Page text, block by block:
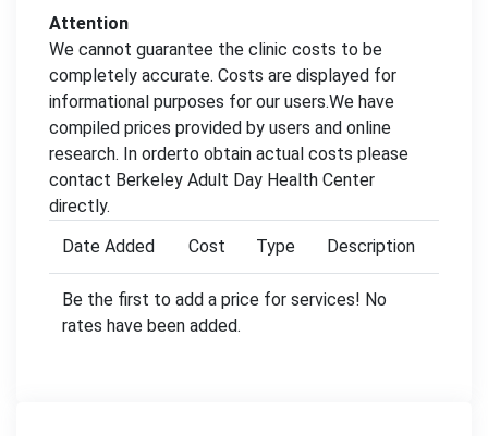
Attention
We cannot guarantee the clinic costs to be
completely accurate. Costs are displayed for
informational purposes for our users.We have
compiled prices provided by users and online
research. In orderto obtain actual costs please
contact Berkeley Adult Day Health Center
directly.
Date Added
Cost Type Description
Be the first to add a price for services! No
rates have been added.